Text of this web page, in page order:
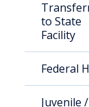
to State
Facility
Federal
Juvenile /